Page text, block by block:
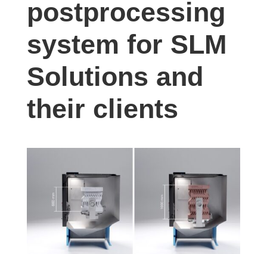
studies,
resources,
interviews
experts
events.
postprocessing
system for SLM
Solutions and
their clients